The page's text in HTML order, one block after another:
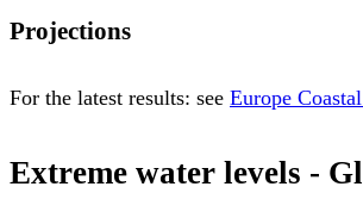
Projections
For the latest results: see Europe
Extreme water levels -